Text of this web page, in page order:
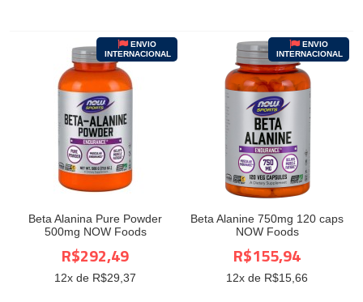
Beta Alanina Pure Powder
500mg NOW Foods
ENVIO
INTERNACIONAL
R$292,49
12x de R$29,37
Beta Alanine 750mg 120 caps
NOW Foods
ENVIO
INTERNACIONAL
R$155,94
12x de R$15,66